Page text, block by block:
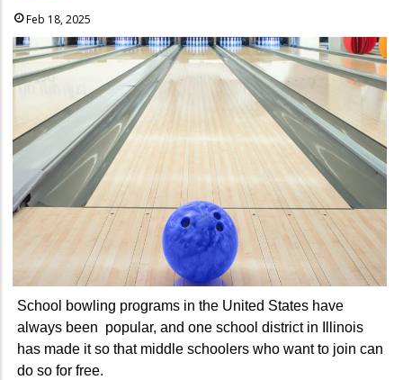
Feb 18, 2025
School bowling programs in the United States have
always been popular, and one school district in Illinois
has made it so that middle schoolers who want to join can
do so for free.